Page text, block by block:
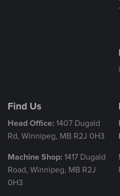
Find Us
Head Office: 1407 Dugald
Rd, Winnipeg, MB R2J 0H3
Machine Shop: 1417 Dugald
Road, Winnipeg, MB R2J
0H3